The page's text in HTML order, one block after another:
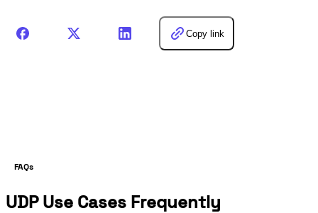
Copy link
FAQs
UDP Use Cases Frequently